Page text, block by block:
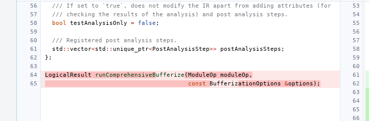
/// If set to `true`, does not modify the IR apart from adding attributes (for
/// checking the results of the analysis) and post analysis steps.
bool
testAnalysisOnly = false ;
/// Registered post analysis steps.
std :: vector<std :: unique_ptr<PostAnalysisStep>> postAnalysisSteps ;
};
LogicalResult runComprehensiveBufferize (ModuleOp moduleOp ,
const
BufferizationOptions &options );